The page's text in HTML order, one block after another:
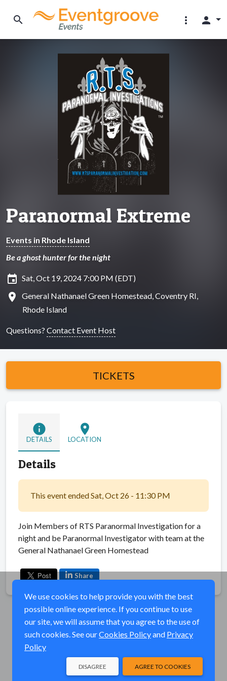
search more_vert person
Paranormal Extreme
Events in Rhode Island
Be a ghost hunter for the night
insert_invitation Sat, Oct 19, 2024 7:00 PM (EDT)
location_on
General Nathanael Green Homestead, Coventry RI,
Rhode Island
Questions? Contact Event Host
TICKETS
info
DETAILS
location_on
LOCATION
Details
This event ended Sat, Oct 26 - 11:30 PM
Join Members of RTS Paranormal Investigation for a
night and be Paranormal Investigator with team at the
General Nathanael Green Homestead
Share
We use cookies to help provide you with the best
possible online experience. If you continue to use
our site, we will assume that you agree to the use of
such cookies. See ourCookies Policyand Privacy
Policy
AGREE TO COOKIES
DISAGREE